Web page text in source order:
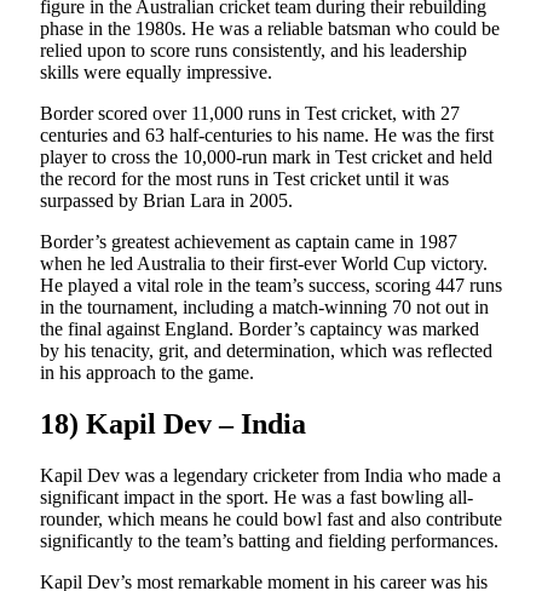
figure in the Australian cricket team during their rebuilding
phase in the 1980s. He was a reliable batsman who could be
relied upon to score runs consistently, and his leadership
skills were equally impressive.
Border scored over 11,000 runs in Test cricket, with 27
centuries and 63 half-centuries to his name. He was the first
player to cross the 10,000-run mark in Test cricket and held
the record for the most runs in Test cricket until it was
surpassed by Brian Lara in 2005.
Border’s greatest achievement as captain came in 1987
when he led Australia to their first-ever World Cup victory.
He played a vital role in the team’s success, scoring 447 runs
in the tournament, including a match-winning 70 not out in
the final against England. Border’s captaincy was marked
by his tenacity, grit, and determination, which was reflected
in his approach to the game.
18) Kapil Dev – India
Kapil Dev was a legendary cricketer from India who made a
significant impact in the sport. He was a fast bowling all-
rounder, which means he could bowl fast and also contribute
significantly to the team’s batting and fielding performances.
Kapil Dev’s most remarkable moment in his career was his